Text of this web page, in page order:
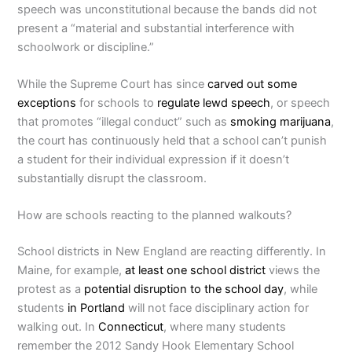
speech was unconstitutional because the bands did not
present a “material and substantial interference with
schoolwork or discipline.”
While the Supreme Court has sincecarved out some
exceptions for schools to regulate lewd speech, or speech
that promotes “illegal conduct” such as smoking marijuana,
the court has continuously held that a school can’t punish
a student for their individual expression if it doesn’t
substantially disrupt the classroom.
How are schools reacting to the planned walkouts?
School districts in New England are reacting differently. In
Maine, for example,at least one school district views the
protest as a potential disruption to the school day, while
students in Portland will not face disciplinary action for
walking out. InConnecticut, where many students
remember the 2012 Sandy Hook Elementary School